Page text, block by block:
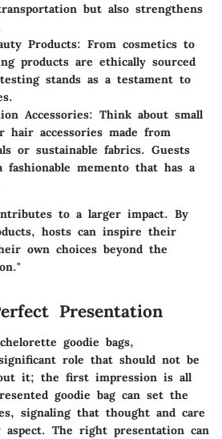
but also strengthens
Products: From cosmetics to
products are ethically sourced
stands as a testament to
Accessories: Think about small
hair accessories made from
or sustainable fabrics. Guests
fashionable memento that has a
to a larger impact. By
hosts can inspire their
own choices beyond the
Presentation
goodie bags,
role that should not be
it; the first impression is all
goodie bag can set the
signaling that thought and care
The right presentation can